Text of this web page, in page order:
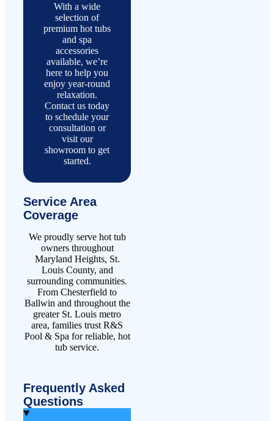
With a wide
selection of
premium hot tubs
and spa
accessories
available, we’re
here to help you
enjoy year-round
relaxation.
Contact us today
to schedule your
consultation or
visit our
showroom to get
started.
Service Area
Coverage
We proudly serve hot tub
owners throughout
Maryland Heights, St.
Louis County, and
surrounding communities.
From Chesterfield to
Ballwin and throughout the
greater St. Louis metro
area, families trust R&S
Pool & Spa for reliable, hot
tub service.
Frequently Asked
Questions